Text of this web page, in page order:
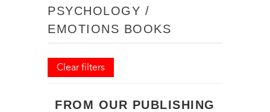
PSYCHOLOGY /
EMOTIONS BOOKS
Clear filters
FROM OUR PUBLISHING